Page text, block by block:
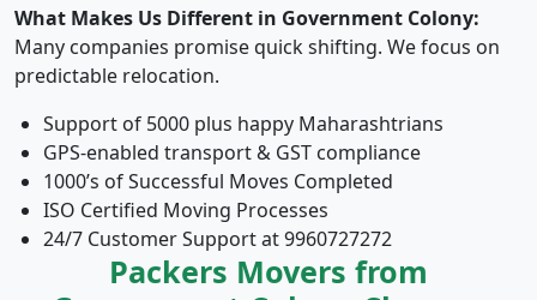
What Makes Us Different in Government Colony:
Many companies promise quick shifting. We focus on
predictable relocation.
Support of 5000 plus happy Maharashtrians
GPS-enabled transport & GST compliance
1000’s of Successful Moves Completed
ISO Certified Moving Processes
24/7 Customer Support at 9960727272
Packers Movers from